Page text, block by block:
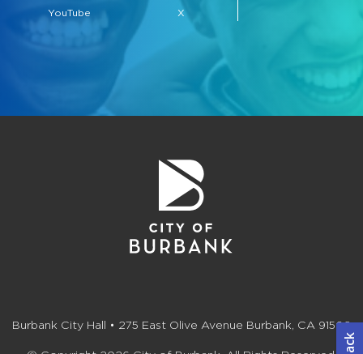
YouTube X
Burbank City Hall • 275 East Olive Avenue Burbank, CA 91502